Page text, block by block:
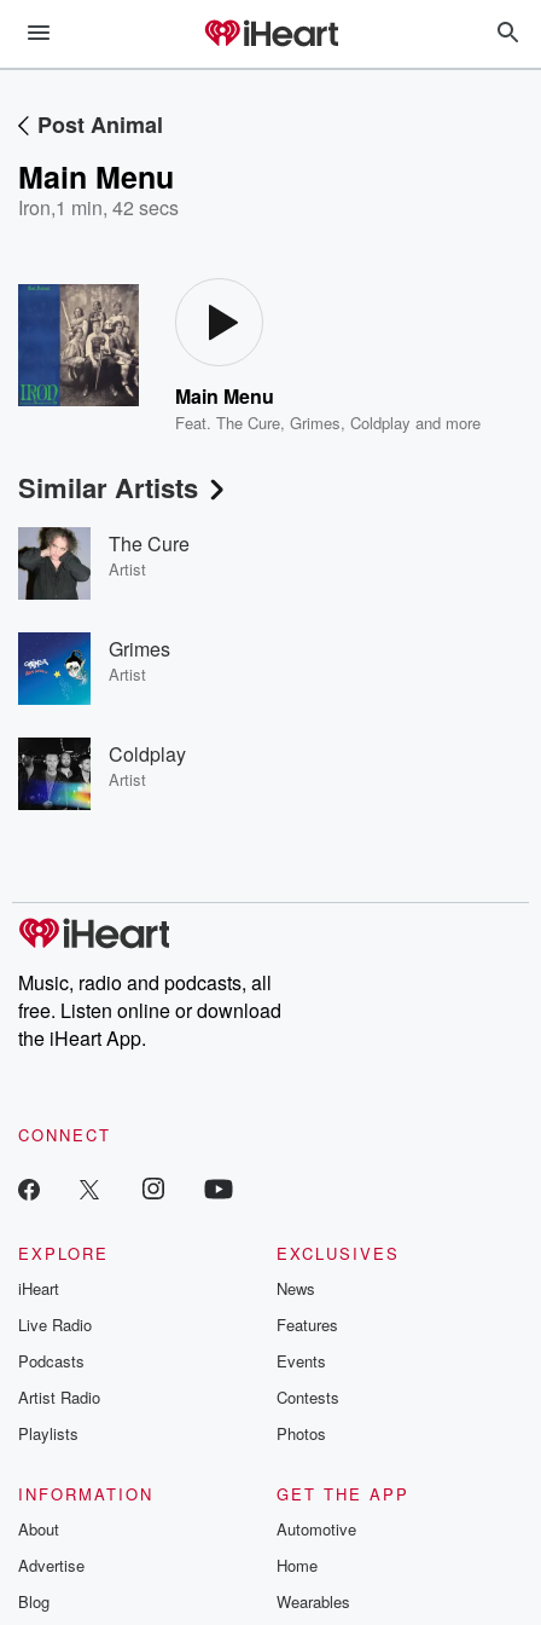
Post Animal
Main Menu
Iron,1 min, 42 secs
Main Menu
Feat.The Cure,Grimes,Coldplay and more
Similar Artists
The Cure
Artist
Grimes
Artist
Coldplay
Artist
Music, radio and podcasts, all
free. Listen online or download
the iHeart App.
CONNECT
EXPLORE
iHeart
Live Radio
Podcasts
Artist Radio
Playlists
EXCLUSIVES
News
Features
Events
Contests
Photos
INFORMATION
About
Advertise
Blog
GET THE APP
Automotive
Home
Wearables